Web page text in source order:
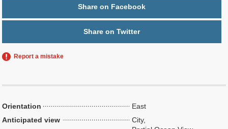
Share on Facebook
Share on Twitter
Report a mistake
Orientation
East
Anticipated view
City,